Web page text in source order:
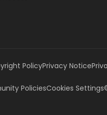
PolicyPrivacy Notice
PoliciesCookies Settings